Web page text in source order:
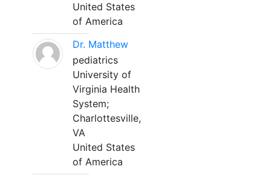
United States
of America
Dr. Matthew
pediatrics
University of
Virginia Health
System;
Charlottesville,
VA
United States
of America